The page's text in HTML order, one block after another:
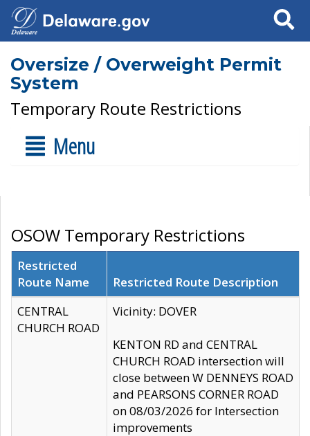
Search
Oversize / Overweight Permit
System
Temporary Route Restrictions
Menu
OSOW Temporary Restrictions
Restricted
Route Name
Restricted Route Description
CENTRAL
CHURCH ROAD
Vicinity: DOVER
KENTON RD and CENTRAL
CHURCH ROAD intersection will
close between W DENNEYS ROAD
and PEARSONS CORNER ROAD
on 08/03/2026 for Intersection
improvements